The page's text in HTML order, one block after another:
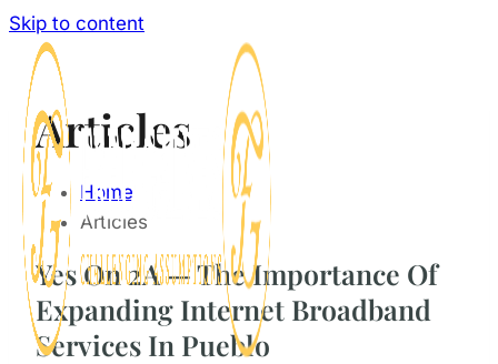
Skip to content
Articles
Home
Articles
Yes On 2A — The Importance Of
Expanding Internet Broadband
Services In Pueblo